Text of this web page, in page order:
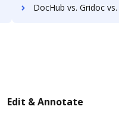
DocHub vs. Gridoc vs. Ezidox; how DocHub benefits
Edit & Annotate